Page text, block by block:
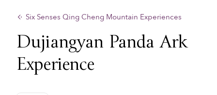
Six Senses Qing Cheng Mountain Experiences
Dujiangyan Panda Ark
Experience